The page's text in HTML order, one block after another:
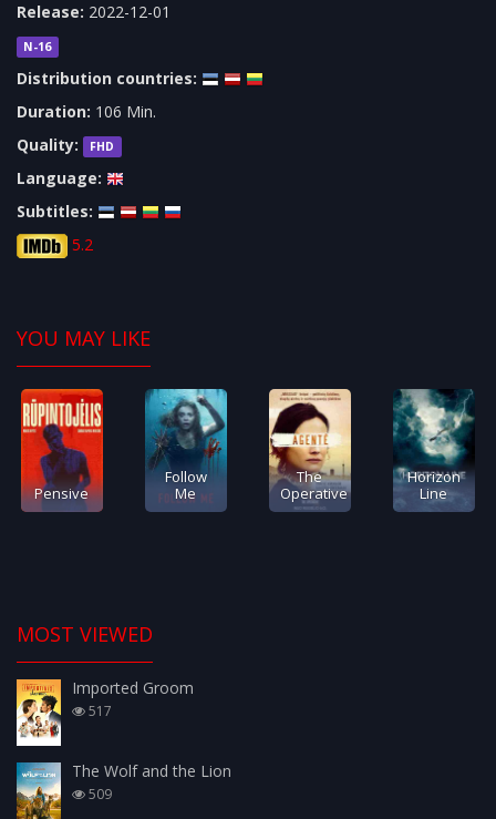
Release: 2022-12-01
N-16
Distribution countries:
Duration: 106 Min.
Quality:
FHD
Language:
Subtitles:
5.2
YOU MAY LIKE
Pensive
Follow
Me
The
Operative
Horizon
Line
MOST VIEWED
Imported Groom
517
The Wolf and the Lion
509